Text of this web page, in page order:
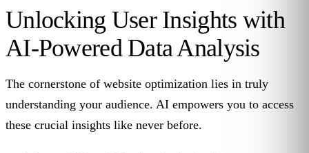
Unlocking User Insights with
AI-Powered Data Analysis
The cornerstone of website optimization lies in truly
understanding your audience. AI empowers you to access
these crucial insights like never before.